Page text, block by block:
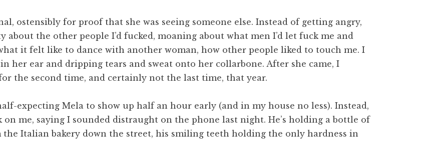
ostensibly for proof that she was seeing someone else. Instead of getting angry,
the other people I’d fucked, moaning about what men I’d let fuck me and
it felt like to dance with another woman, how other people liked to touch me. I
her ear and dripping tears and sweat onto her collarbone. After she came, I
the second time, and certainly not the last time, that year.
expecting Mela to show up half an hour early (and in my house no less). Instead,
on me, saying I sounded distraught on the phone last night. He’s holding a bottle of
the Italian bakery down the street, his smiling teeth holding the only hardness in